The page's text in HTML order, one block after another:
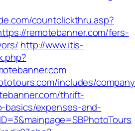
countclickthru.asp?
remotebanner.com/fers-
http://www.itis-
includes/
thrift-
basics/expenses-and-